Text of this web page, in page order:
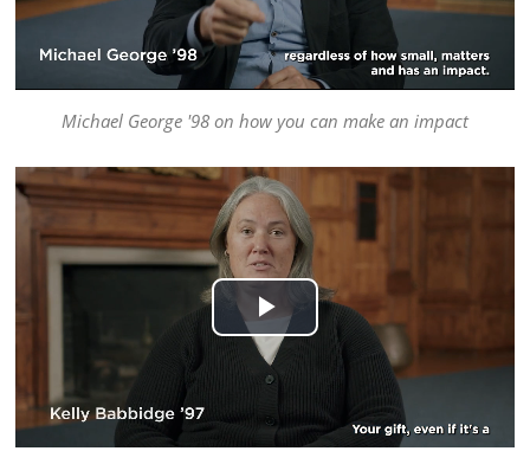
Video
Michael George '98 on how you can make an impact
Play
Video